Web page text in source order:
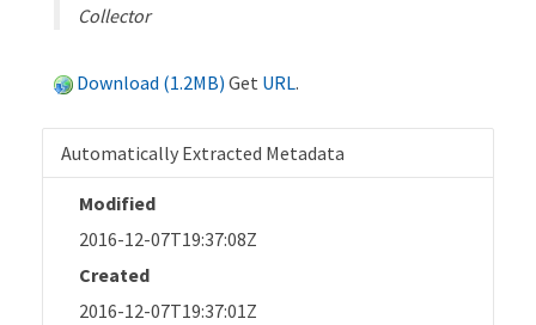
Collector
Download (1.2MB) Get URL.
Automatically Extracted Metadata
Modified
2016-12-07T19:37:08Z
Created
2016-12-07T19:37:01Z